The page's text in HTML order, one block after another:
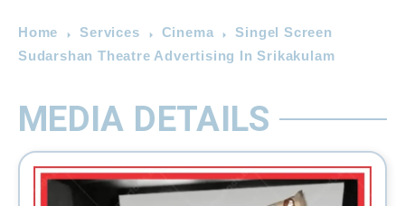
Home Services Cinema
Singel Screen
Sudarshan Theatre Advertising In Srikakulam
MEDIA DETAILS